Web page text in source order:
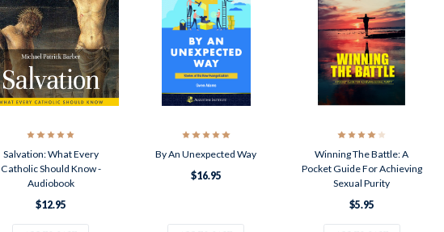
Salvation: What Every
Catholic Should Know -
Audiobook
$12.95
By An Unexpected Way
$16.95
Winning The Battle: A
Pocket Guide For Achieving
Sexual Purity
$5.95